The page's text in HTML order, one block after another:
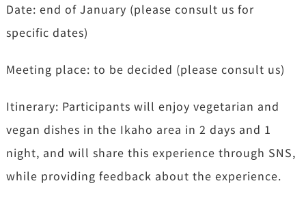
Date: end of January (please consult us for
specific dates)
Meeting place: to be decided (please consult us)
Itinerary: Participants will enjoy vegetarian and
vegan dishes in the Ikaho area in 2 days and 1
night, and will share this experience through SNS,
while providing feedback about the experience.